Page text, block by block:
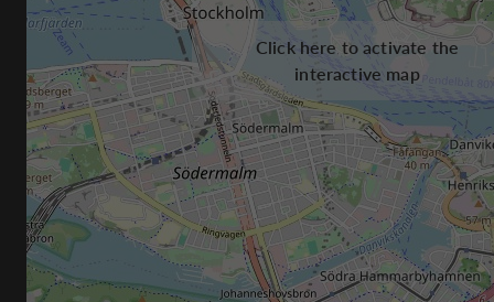
Click here to activate the
interactive map